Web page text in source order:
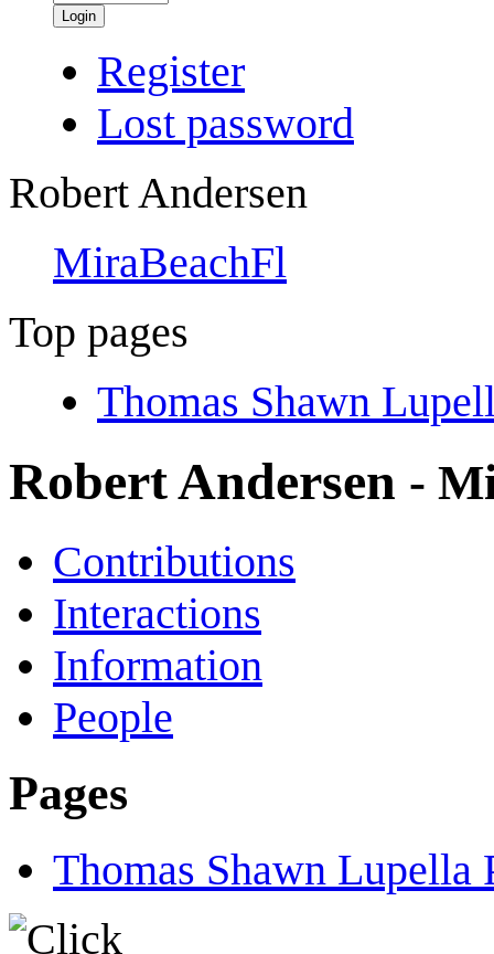
Login
Register
Lost password
Robert Andersen
MiraBeachFl
Top pages
Thomas Shawn
Robert Andersen -
Contributions
Interactions
Information
People
Pages
Thomas Shawn Lupella